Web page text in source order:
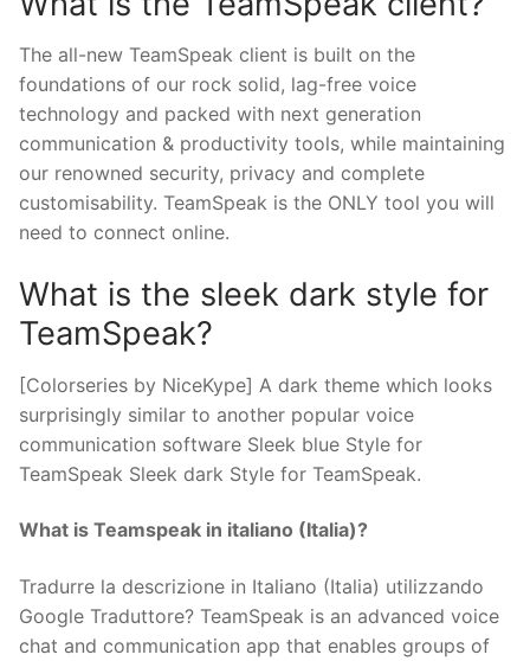
The all-new TeamSpeak client is built on the
foundations of our rock solid, lag-free voice
technology and packed with next generation
communication & productivity tools, while maintaining
our renowned security, privacy and complete
customisability. TeamSpeak is the ONLY tool you will
need to connect online.
What is the sleek dark style for
TeamSpeak?
[Colorseries by NiceKype] A dark theme which looks
surprisingly similar to another popular voice
communication software Sleek blue Style for
TeamSpeak Sleek dark Style for TeamSpeak.
What is Teamspeak in italiano (Italia)?
Tradurre la descrizione in Italiano (Italia) utilizzando
Google Traduttore? TeamSpeak is an advanced voice
chat and communication app that enables groups of